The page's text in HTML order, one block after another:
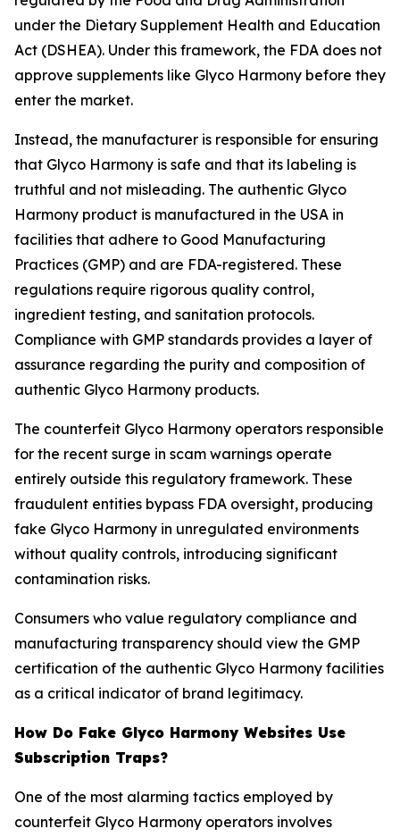
under the Dietary Supplement Health and Education
Act (DSHEA). Under this framework, the FDA does not
approve supplements like Glyco Harmony before they
enter the market.
Instead, the manufacturer is responsible for ensuring
that Glyco Harmony is safe and that its labeling is
truthful and not misleading. The authentic Glyco
Harmony product is manufactured in the USA in
facilities that adhere to Good Manufacturing
Practices (GMP) and are FDA-registered. These
regulations require rigorous quality control,
ingredient testing, and sanitation protocols.
Compliance with GMP standards provides a layer of
assurance regarding the purity and composition of
authentic Glyco Harmony products.
The counterfeit Glyco Harmony operators responsible
for the recent surge in scam warnings operate
entirely outside this regulatory framework. These
fraudulent entities bypass FDA oversight, producing
fake Glyco Harmony in unregulated environments
without quality controls, introducing significant
contamination risks.
Consumers who value regulatory compliance and
manufacturing transparency should view the GMP
certification of the authentic Glyco Harmony facilities
as a critical indicator of brand legitimacy.
How Do Fake Glyco Harmony Websites Use
Subscription Traps?
One of the most alarming tactics employed by
counterfeit Glyco Harmony operators involves